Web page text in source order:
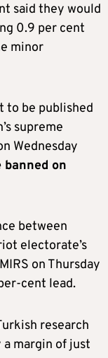
said they would
0.9 per cent
minor
to be published
supreme
Wednesday
on
between
electorate’s
on Thursday
cent lead.
research
margin of just